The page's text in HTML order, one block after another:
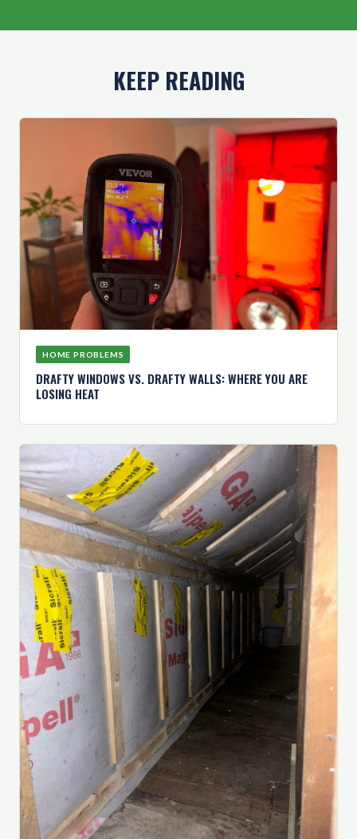
KEEP READING
HOME PROBLEMS
DRAFTY WINDOWS VS. DRAFTY WALLS: WHERE YOU ARE
LOSING HEAT